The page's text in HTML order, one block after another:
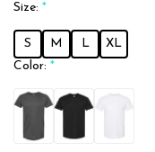
Size: *
S M L
XL
Color: *